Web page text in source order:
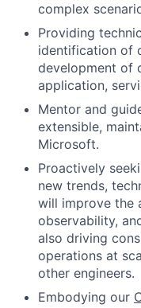
complex
Providing
identification of
development of
application,
Mentor and
extensible,
Microsoft.
Proactively
new trends,
will improve the
observability,
also driving
operations at
other engineers.
Embodying our